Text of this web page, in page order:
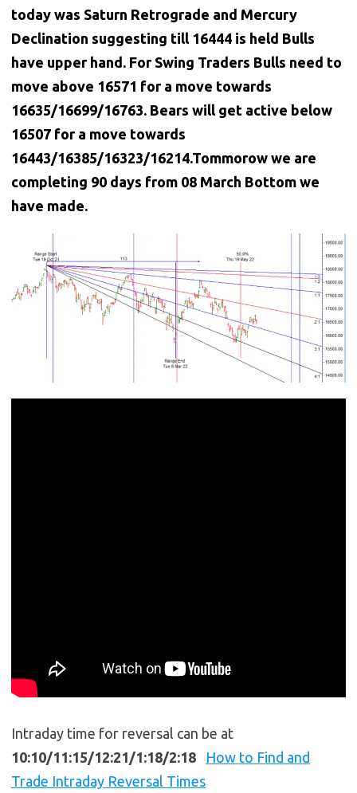
today was Saturn Retrograde and Mercury
Declination suggesting till 16444 is held Bulls
have upper hand. For Swing Traders Bulls need to
move above 16571 for a move towards
16635/16699/16763. Bears will get active below
16507 for a move towards
16443/16385/16323/16214.Tommorow we are
completing 90 days from 08 March Bottom we
have made.
Intraday time for reversal can be at
10:10/11:15/12:21/1:18/2:18
How to Find and
Trade Intraday Reversal Times